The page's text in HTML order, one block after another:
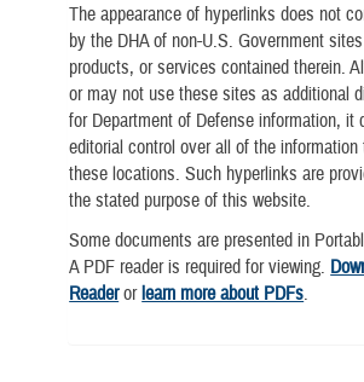
The appearance of hyperlinks does not
by the DHA of non-U.S. Government
products, or services contained therein.
or may not use these sites as additional
for Department of Defense information, it
editorial control over all of the
these locations. Such hyperlinks are
the stated purpose of this website.
Some documents are presented in
A PDF reader is required for viewing.
Readerorlearn more about PDFs.